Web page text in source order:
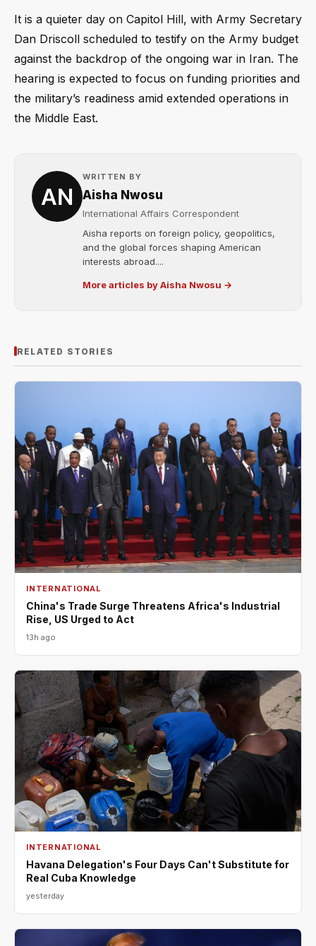
It is a quieter day on Capitol Hill, with Army Secretary
Dan Driscoll scheduled to testify on the Army budget
against the backdrop of the ongoing war in Iran. The
hearing is expected to focus on funding priorities and
the military’s readiness amid extended operations in
the Middle East.
WRITTEN BY
Aisha Nwosu
International Affairs Correspondent
Aisha reports on foreign policy, geopolitics,
and the global forces shaping American
interests abroad....
More articles by Aisha Nwosu →
RELATED STORIES
INTERNATIONAL
China's Trade Surge Threatens Africa's Industrial
Rise, US Urged to Act
13h ago
INTERNATIONAL
Havana Delegation's Four Days Can't Substitute for
Real Cuba Knowledge
yesterday